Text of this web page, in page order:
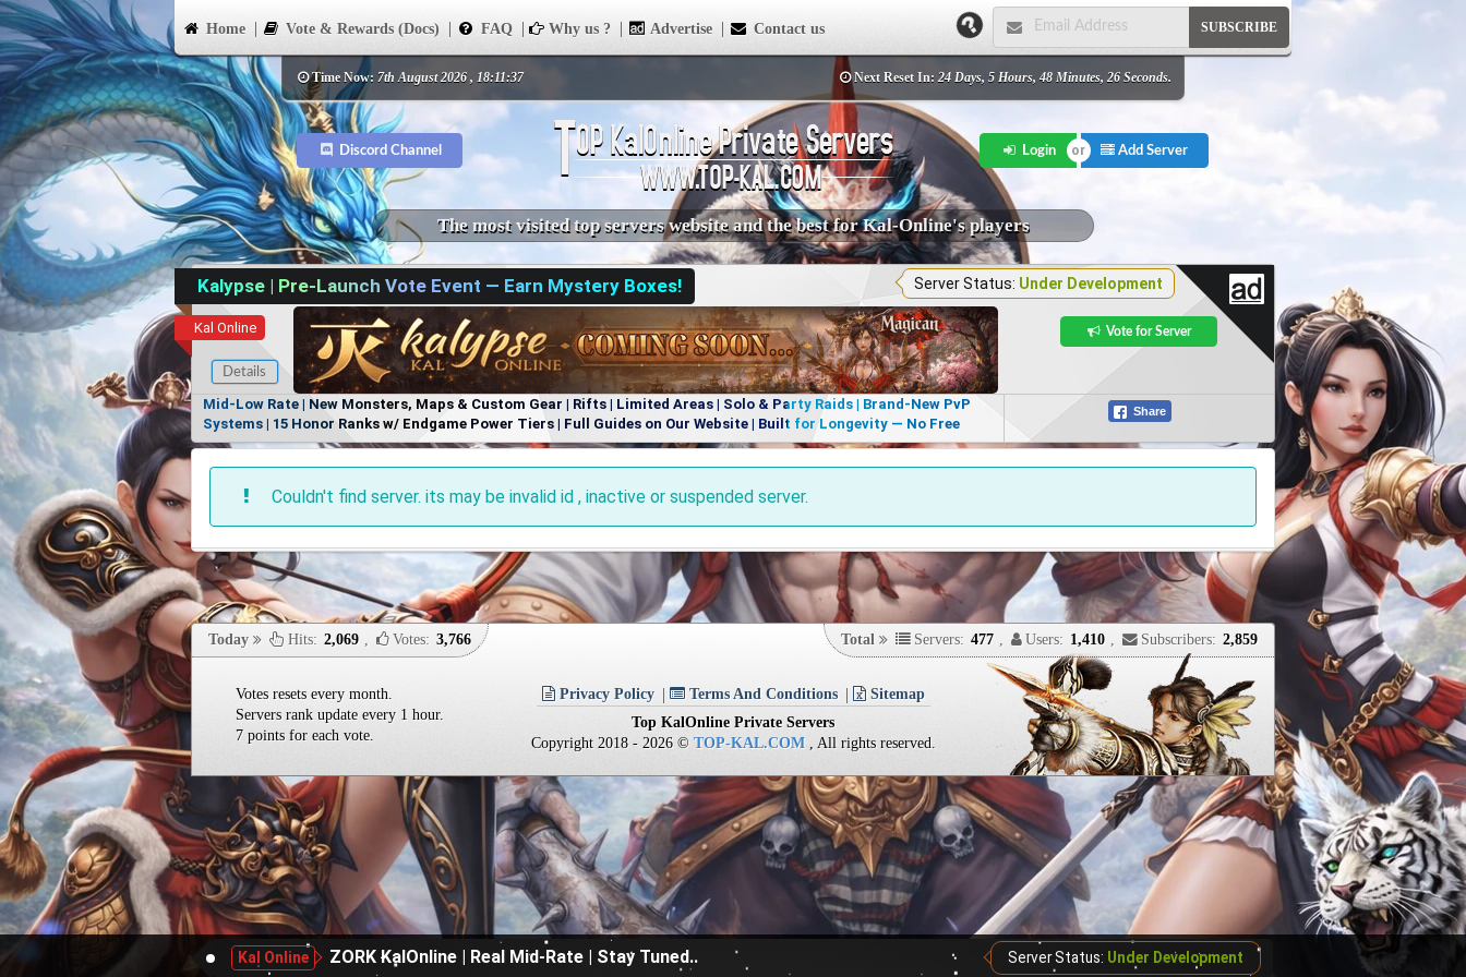
Home Vote & Rewards (Docs) FAQ Why us ? Advertise Contact us SUBSCRIBE
Time Now: 7th August 2026 , 18:11:37 Next Reset In: 24 Days, 5 Hours, 48 Minutes, 26 Seconds.
Discord Channel Login Add Server
The most visited top servers website and the best for Kal-Online's players
Kalypse | Pre-Launch Vote Event — Earn Mystery Boxes! Server Status: Under Development
Kal Online
Details
Vote for Server
Mid-Low Rate | New Monsters, Maps & Custom Gear | Rifts | Limited Areas | Solo & Party Raids | Brand-New PvP
Systems | 15 Honor Ranks w/ Endgame Power Tiers | Full Guides on Our Website | Built for Longevity — No Free
Items, No Favoritism | Join Our Discord!
Share
Couldn't find server. its may be invalid id , inactive or suspended server.
Kal Online ZORK KalOnline | Real Mid-Rate | Stay Tuned.. Server Status: Under Development
Votes resets every month.
Servers rank update every 1 hour.
7 points for each vote.
Privacy Policy Terms And Conditions
Sitemap
Top KalOnline Private Servers
Copyright 2018 - 2026 © TOP-KAL.COM, All rights reserved.
Today Hits: 2,069 , Votes: 3,766 Total Servers: 477 , Users: 1,410 , Subscribers: 2,859